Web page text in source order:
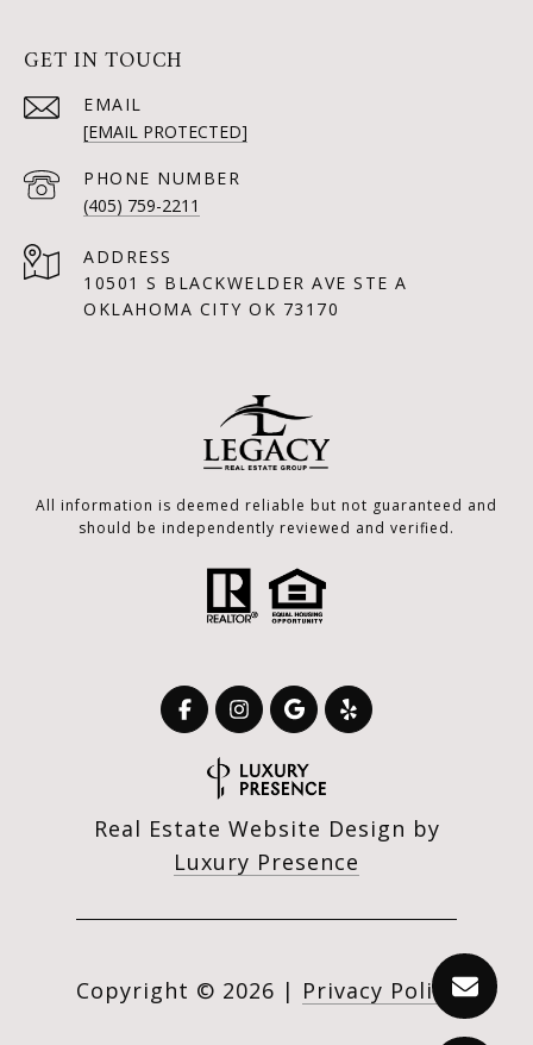
GET IN TOUCH
EMAIL
[EMAIL PROTECTED]
PHONE NUMBER
(405) 759-2211
ADDRESS
10501 S BLACKWELDER AVE STE A
OKLAHOMA CITY OK 73170
All information is deemed reliable but not guaranteed and
should be independently reviewed and verified.
Real Estate Website Design by
Luxury Presence
Copyright © 2026 | Privacy Policy